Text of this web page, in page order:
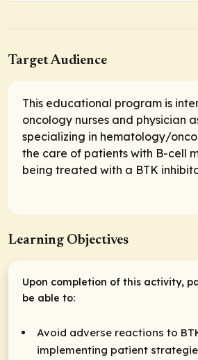
Target Audience
This educational program is
oncology nurses and physician
specializing in hematology/
the care of patients with B-cell
being treated with a BTK
Learning Objectives
Upon completion of this activity,
be able to:
Avoid adverse reactions to
implementing patient